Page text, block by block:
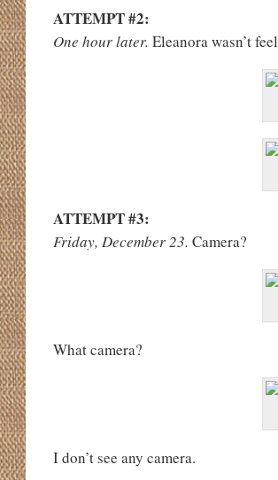
ATTEMPT #2:
One hour later. Eleanora wasn’t
ATTEMPT #3:
Friday, December 23. Camera?
What camera?
I don’t see any camera.